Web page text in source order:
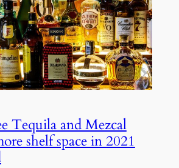
Tequila and Mezcal
shelf space in 2021